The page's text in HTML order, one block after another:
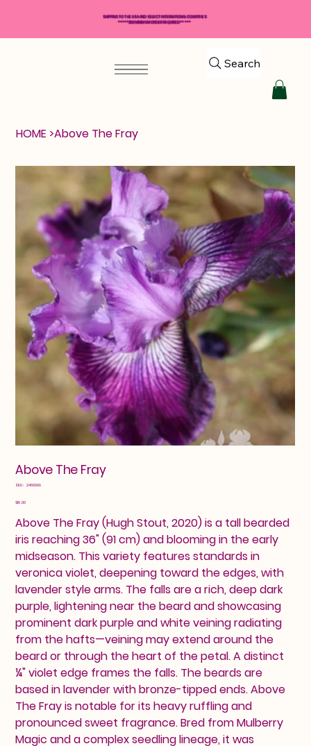
Search
HOME >Above The Fray
Above The Fray
SKU: SKU
2460989
Price
$18.00
Above The Fray (Hugh Stout, 2020) is a tall bearded
iris reaching 36" (91 cm) and blooming in the early
midseason. This variety features standards in
veronica violet, deepening toward the edges, with
lavender style arms. The falls are a rich, deep dark
purple, lightening near the beard and showcasing
prominent dark purple and white veining radiating
from the hafts—veining may extend around the
beard or through the heart of the petal. A distinct
¼" violet edge frames the falls. The beards are
based in lavender with bronze-tipped ends. Above
The Fray is notable for its heavy ruffling and
pronounced sweet fragrance. Bred from Mulberry
Magic and a complex seedling lineage, it was
SHIPPING TO THE USA AND SELECT INTERNATIONAL COUNTRIES
*****$50 MINIMUM ORDER REQUIRED*****